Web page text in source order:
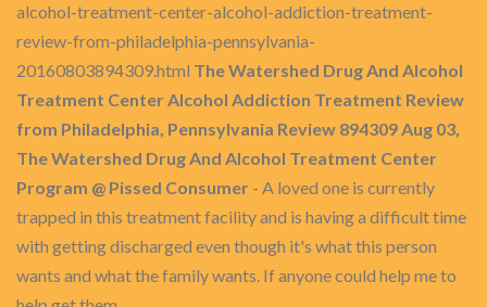
alcohol-treatment-center-alcohol-addiction-treatment-
review-from-philadelphia-pennsylvania-
20160803894309.html The Watershed Drug And Alcohol
Treatment Center Alcohol Addiction Treatment Review
from Philadelphia, Pennsylvania Review 894309 Aug 03,
The Watershed Drug And Alcohol Treatment Center
Program @ Pissed Consumer - A loved one is currently
trapped in this treatment facility and is having a difficult time
with getting discharged even though it's what this person
wants and what the family wants. If anyone could help me to